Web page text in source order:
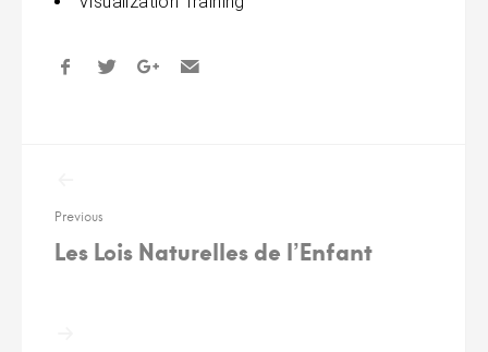
Previous
Les Lois Naturelles de l’Enfant